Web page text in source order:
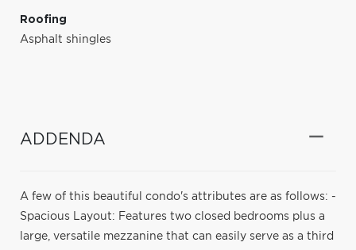
Roofing
Asphalt shingles
ADDENDA
A few of this beautiful condo's attributes are as follows: -
Spacious Layout: Features two closed bedrooms plus a
large, versatile mezzanine that can easily serve as a third